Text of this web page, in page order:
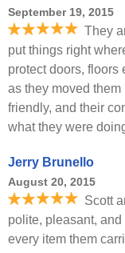
September 19, 2015
They
put things right
protect doors, floors
as they moved
friendly, and their
what they were
Jerry Brunello
August 20, 2015
Scott
polite, pleasant,
every item them